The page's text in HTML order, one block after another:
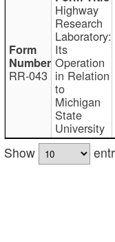
RR-043
Highway
Research
Laboratory:
Its
Operation
in Relation
to
Michigan
State
University
Show